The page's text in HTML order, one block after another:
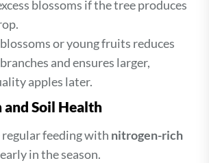
blossoms if the tree produces
or young fruits reduces
and ensures larger,
apples later.
Soil Health
feeding with nitrogen-rich
early in the season.